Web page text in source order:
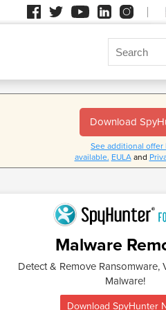
Download
See additional
available. EULAand
Malware
Detect & Remove Ransomware,
Malware!
Download SpyHunter
yourto send